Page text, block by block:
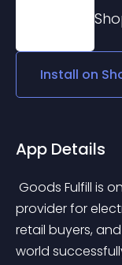
Install on
App Details
provider for
retail buyers,
world